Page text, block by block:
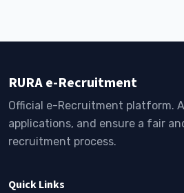
RURA e-Recruitment
Official e-Recruitment platform.
applications, and ensure a fair
recruitment process.
Quick Links